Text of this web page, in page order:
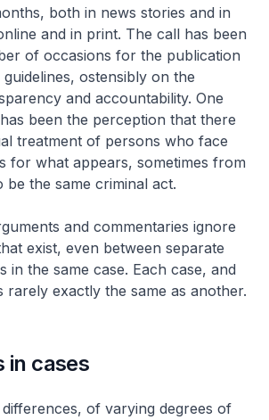
both in news stories and in
and in print. The call has been
of occasions for the publication
ostensibly on the
and accountability. One
been the perception that there
treatment of persons who face
for what appears, sometimes from
the same criminal act.
and commentaries ignore
exist, even between separate
in the same case. Each case, and
rarely exactly the same as another.
in cases
of varying degrees of